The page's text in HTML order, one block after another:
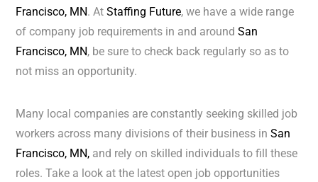
Francisco, MN. AtStaffing Future, we have a wide range
of company job requirements in and aroundSan
Francisco, MN, be sure to check back regularly so as to
not miss an opportunity.
Many local companies are constantly seeking skilled job
workers across many divisions of their business inSan
Francisco, MN, and rely on skilled individuals to fill these
roles. Take a look at the latest open job opportunities